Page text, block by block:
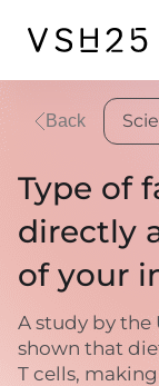
Back
Type of
directly
of your
A study by the
shown that
T cells,